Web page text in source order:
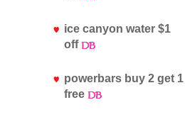
ice canyon water $1
off
powerbars buy 2 get 1
free